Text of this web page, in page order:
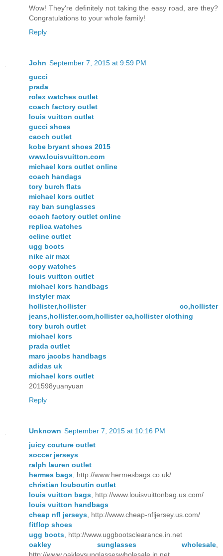
Wow! They're definitely not taking the easy road, are they?
Congratulations to your whole family!
Reply
John September 7, 2015 at 9:59 PM
gucci
prada
rolex watches outlet
coach factory outlet
louis vuitton outlet
gucci shoes
caoch outlet
kobe bryant shoes 2015
www.louisvuitton.com
michael kors outlet online
coach handags
tory burch flats
michael kors outlet
ray ban sunglasses
coach factory outlet online
replica watches
celine outlet
ugg boots
nike air max
copy watches
louis vuitton outlet
michael kors handbags
instyler max
hollister,hollister co,hollister
jeans,hollister.com,hollister ca,hollister clothing
tory burch outlet
michael kors
prada outlet
marc jacobs handbags
adidas uk
michael kors outlet
201598yuanyuan
Reply
Unknown September 7, 2015 at 10:16 PM
juicy couture outlet
soccer jerseys
ralph lauren outlet
hermes bags , http://www.hermesbags.co.uk/
christian louboutin outlet
louis vuitton bags , http://www.louisvuittonbag.us.com/
louis vuitton handbags
cheap nfl jerseys , http://www.cheap-nfljersey.us.com/
fitflop shoes
ugg boots , http://www.uggbootsclearance.in.net
oakley sunglasses wholesale